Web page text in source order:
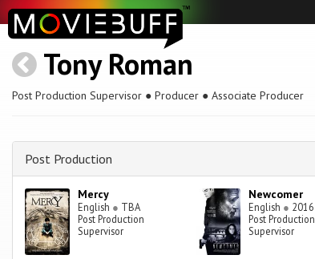
Tony Roman
Post Production Supervisor ● Producer ● Associate Producer
Post Production
Mercy
English ● TBA
Post Production
Supervisor
Newcomer
English ● 2016
Post Production
Supervisor